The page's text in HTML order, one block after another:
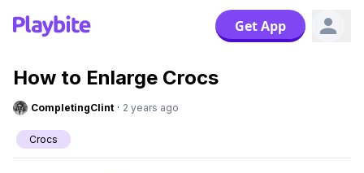
Get App
How to Enlarge Crocs
CompletingClint · 2 years ago
Crocs